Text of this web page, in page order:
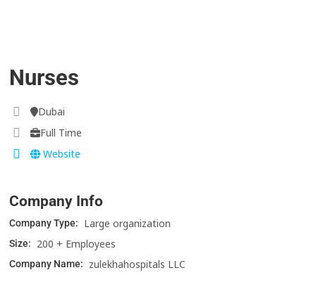
Nurses
Dubai
Full Time
Website
Company Info
Company Type: Large organization
Size: 200 + Employees
Company Name: zulekhahospitals LLC